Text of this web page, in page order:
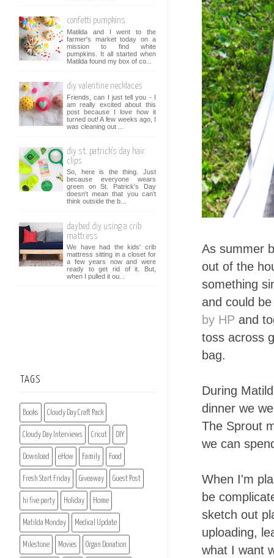
As summer
out of the
something
and could
by HP and
toss across
bag.
During
dinner we
The Sprout
we can
When I'm
be
sketch out
uploading,
what I want
confetti pumpkins
Matilda and I went to the
farmer's market today on a
mission to find white
pumpkins. It all started when
Matilda found my box of co...
diy valentine necklaces
Friends, can I just tell you - I
am really excited about this
post because I love how it
turned out! A few weeks ago, I
was cleaning out ...
diy st. patrick's day hair
clips
So, here is the thing. Just
because everyone wears
green on St. Patrick's Day
doesn't mean that you can't
think outside the b...
daybed diy using a crib
mattress
We have had the kids' crib
mattress sitting in a closet for
a few years now and were
ready to get rid of it. But,
when I pulled it ou...
TAGS
Books Cloudy Day Craft Pack
Cloudy Day Interviews Cricut DIY
Download eHow Family Food
Fresh Start Friday Giveaway Guest Post
hi five party Holiday Home
Matilda Monday Medical Update
Milestone Movies Organ Donation